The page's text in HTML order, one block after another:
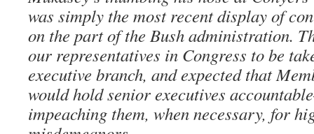
was simply the most recent display of
on the part of the Bush administration.
our representatives in Congress to be
executive branch, and expected that
would hold senior executives
impeaching them, when necessary, for